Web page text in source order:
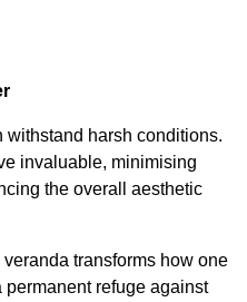
withstand harsh conditions.
invaluable, minimising
the overall aesthetic
transforms how one
permanent refuge against